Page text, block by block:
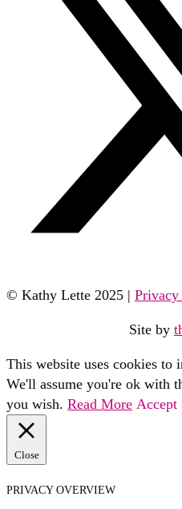
© Kathy Lette 2025 |
Site by
This website uses cookies to
We'll assume you're ok with
you wish. Read More Accept
Close
PRIVACY OVERVIEW